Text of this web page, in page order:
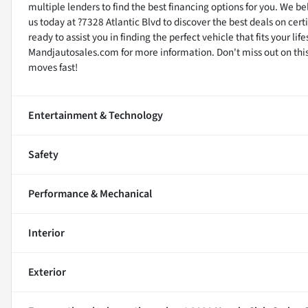
multiple lenders to find the best financing options for you. We
us today at ?7328 Atlantic Blvd to discover the best deals on
ready to assist you in finding the perfect vehicle that fits your
Mandjautosales.com for more information. Don't miss out on
moves fast!
Entertainment & Technology
Safety
Performance & Mechanical
Interior
Exterior